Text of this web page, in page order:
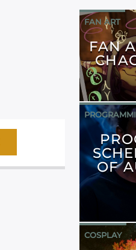
FAN ART
FAN
OF
COSPLAY